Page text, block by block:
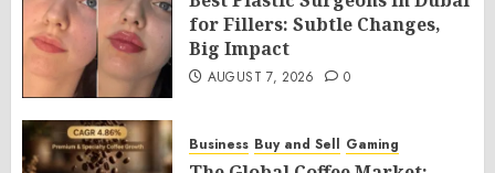
for Fillers: Subtle Changes,
Big Impact
AUGUST 7, 2026 0
Business Buy and Sell Gaming